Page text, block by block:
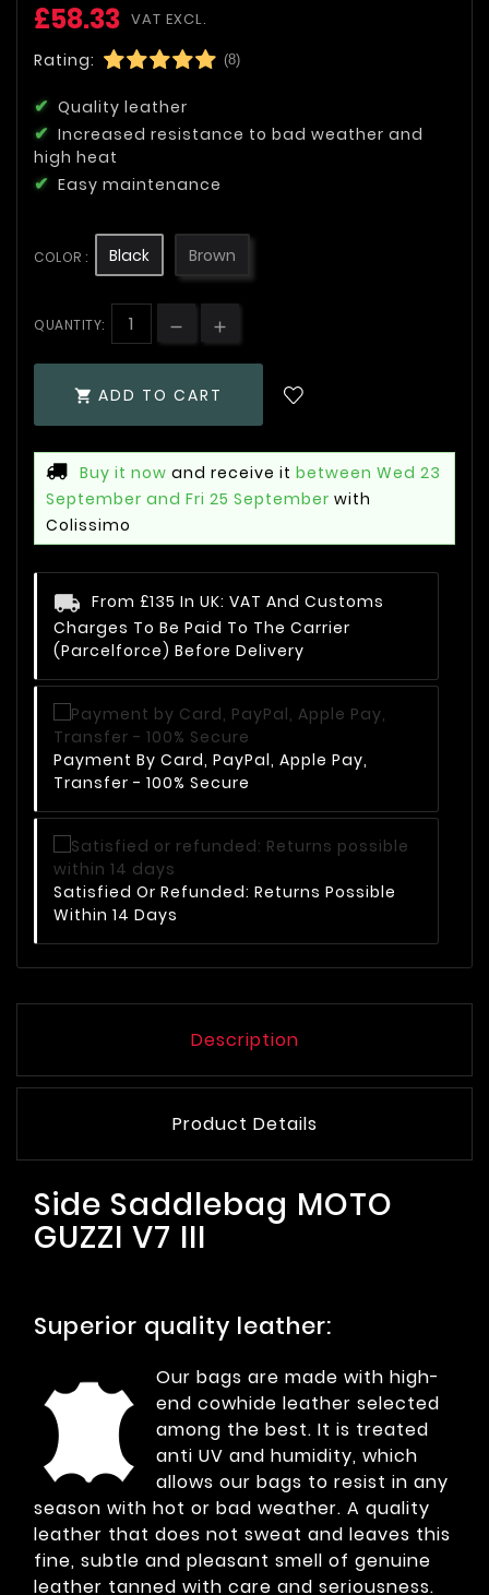
£58.33 VAT EXCL.
Rating: (8)
Quality leather
Increased resistance to bad weather and
high heat
Easy maintenance
COLOR : Black Brown
QUANTITY:
 ADD TO CART
Buy it now and receive it between Wed 23
September and Fri 25 September with
Colissimo
From £135 In UK: VAT And Customs
Charges To Be Paid To The Carrier
(Parcelforce) Before Delivery
Payment By Card, PayPal, Apple Pay,
Transfer - 100% Secure
Satisfied Or Refunded: Returns Possible
Within 14 Days
Description
Product Details
Side Saddlebag MOTO
GUZZI V7 III
Superior quality leather:
Our bags are made with high-
end cowhide leather selected
among the best. It is treated
anti UV and humidity, which
allows our bags to resist in any
season with hot or bad weather. A quality
leather that does not sweat and leaves this
fine, subtle and pleasant smell of genuine
leather tanned with care and seriousness.